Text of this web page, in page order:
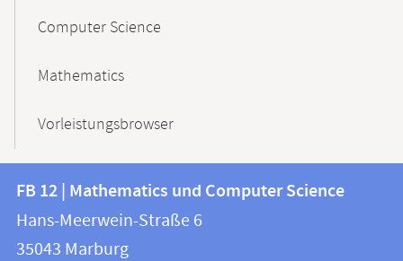
Computer Science
Mathematics
Vorleistungsbrowser
Contact
and
information
information
FB
FB 12 | Mathematics und Computer Science
Hans-Meerwein-Straße 6
35043 Marburg